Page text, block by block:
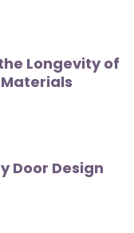
Longevity of
Door Design